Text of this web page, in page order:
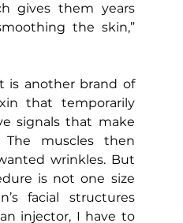
gives them years
the skin,”
is another brand of
that temporarily
signals that make
The muscles then
wrinkles. But
is not one size
facial structures
injector, I have to